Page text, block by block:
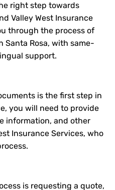
right step towards
Valley West Insurance
through the process of
Santa Rosa, with same-
support.
is the first step in
you will need to provide
information, and other
Insurance Services, who
is requesting a quote,